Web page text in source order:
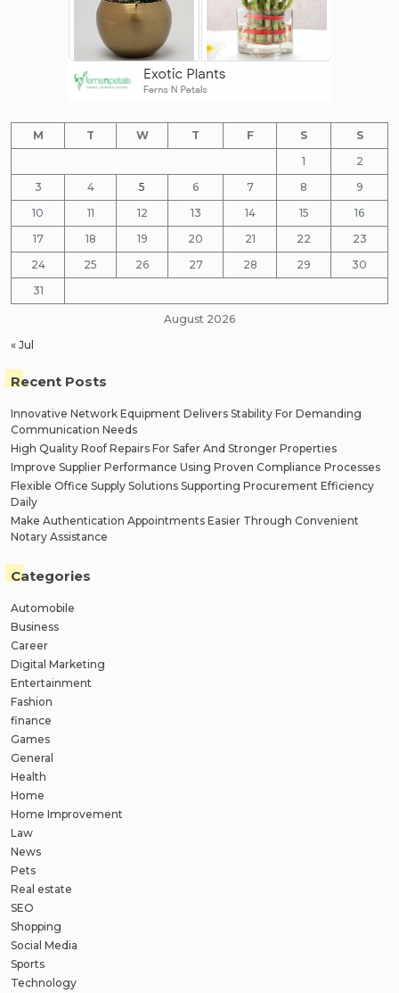
August 2026
M T W T F S
S
1
2
3
4 5 6 7 8
9
10
11 12 13 14 15
16
17
18 19 20 21 22
23
24
25 26 27 28 29
30
31
« Jul
Recent Posts
Innovative Network Equipment Delivers Stability For Demanding
Communication Needs
High Quality Roof Repairs For Safer And Stronger Properties
Improve Supplier Performance Using Proven Compliance Processes
Flexible Office Supply Solutions Supporting Procurement Efficiency
Daily
Make Authentication Appointments Easier Through Convenient
Notary Assistance
Categories
Automobile
Business
Career
Digital Marketing
Entertainment
Fashion
finance
Games
General
Health
Home
Home Improvement
Law
News
Pets
Real estate
SEO
Shopping
Social Media
Sports
Technology